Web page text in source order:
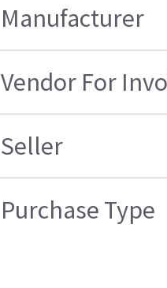
Manufacturer
Vendor For
Seller
Purchase Type